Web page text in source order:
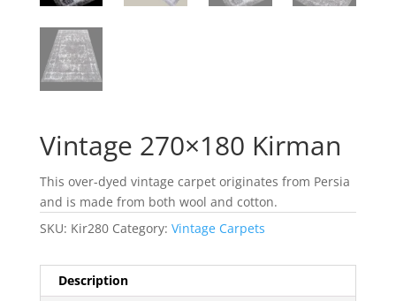
Vintage 270×180 Kirman
This over-dyed vintage carpet originates from Persia
and is made from both wool and cotton.
SKU: Kir280 Category: Vintage Carpets
Description